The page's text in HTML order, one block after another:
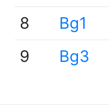
8
Bg1
9
Bg3